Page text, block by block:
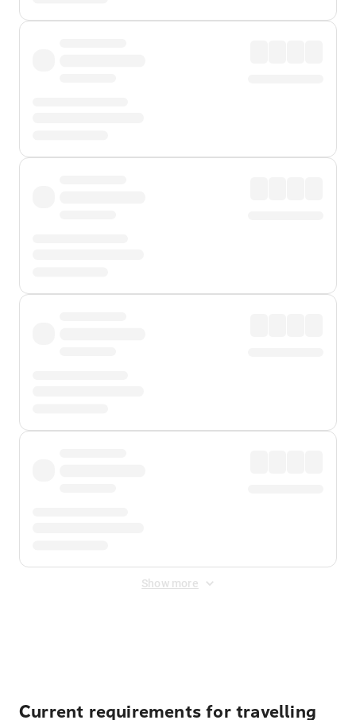
Show more
Current requirements for travelling